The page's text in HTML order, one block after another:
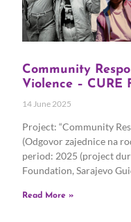
Community
Violence – CURE
14 June 2025
Project: “Community
(Odgovor zajednice na
period: 2025 (project
Foundation, Sarajevo
Read More »